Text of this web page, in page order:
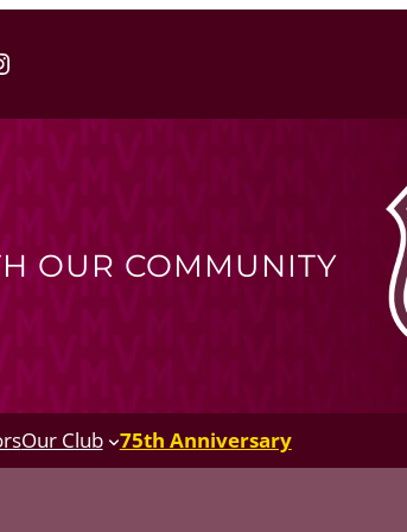
OUR COMMUNITY
Our Club 75th Anniversary